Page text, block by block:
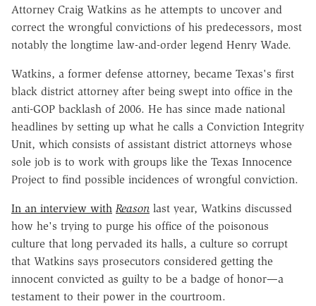
Attorney Craig Watkins as he attempts to uncover and
correct the wrongful convictions of his predecessors, most
notably the longtime law-and-order legend Henry Wade.
Watkins, a former defense attorney, became Texas's first
black district attorney after being swept into office in the
anti-GOP backlash of 2006. He has since made national
headlines by setting up what he calls a Conviction Integrity
Unit, which consists of assistant district attorneys whose
sole job is to work with groups like the Texas Innocence
Project to find possible incidences of wrongful conviction.
In an interview with Reason last year, Watkins discussed
how he's trying to purge his office of the poisonous
culture that long pervaded its halls, a culture so corrupt
that Watkins says prosecutors considered getting the
innocent convicted as guilty to be a badge of honor—a
testament to their power in the courtroom.